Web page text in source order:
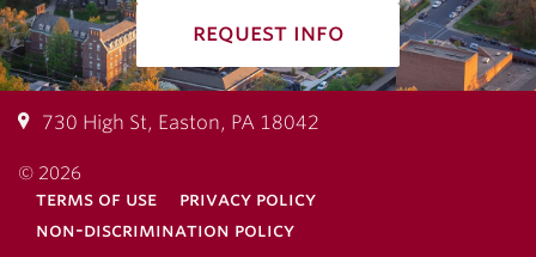
request info
730 High St, Easton, PA 18042
© 2026
terms of use
privacy policy
non-discrimination policy